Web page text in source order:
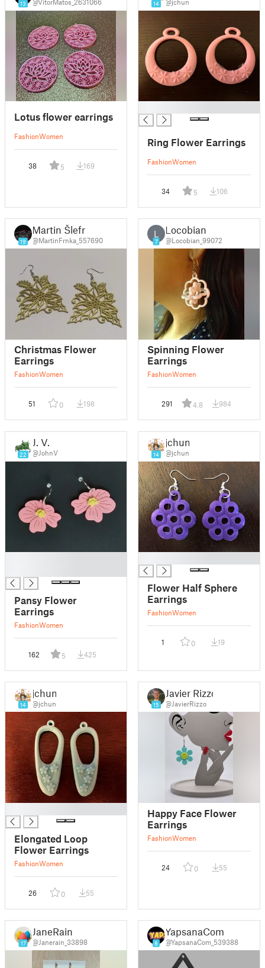
13 @VitorMatos_2631066
Lotus flower earrings
FashionWomen
38 5 169
14 @jchun
Ring Flower Earrings
FashionWomen
34 5 106
19
Martin Šlefr
@MartinFrnka_557690
Christmas Flower
Earrings
FashionWomen
51 0 198
L
7
Locobian
@Locobian_99072
Spinning Flower
Earrings
FashionWomen
291 4.8 984
22
J. V.
@JohnV
Pansy Flower
Earrings
FashionWomen
162 5 425
14
jchun
@jchun
Flower Half Sphere
Earrings
FashionWomen
1 0 19
14
jchun
@jchun
Elongated Loop
Flower Earrings
FashionWomen
26 0 55
15
Javier Rizzo
@JavierRizzo
Happy Face Flower
Earrings
FashionWomen
24 0 55
17
JaneRain
@Janerain_33898 8
YapsanaCom
@YapsanaCom_539388